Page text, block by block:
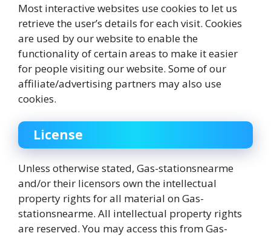
Most interactive websites use cookies to let us
retrieve the user’s details for each visit. Cookies
are used by our website to enable the
functionality of certain areas to make it easier
for people visiting our website. Some of our
affiliate/advertising partners may also use
cookies.
License
Unless otherwise stated, Gas-stationsnearme
and/or their licensors own the intellectual
property rights for all material on Gas-
stationsnearme. All intellectual property rights
are reserved. You may access this from Gas-